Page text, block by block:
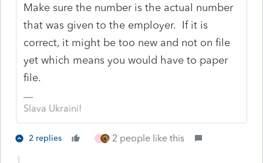
Make sure the number is the actual number
that was given to the employer. If it is
correct, it might be too new and not on file
yet which means you would have to paper
file.
Slava Ukraini!
2 replies 2 people like this